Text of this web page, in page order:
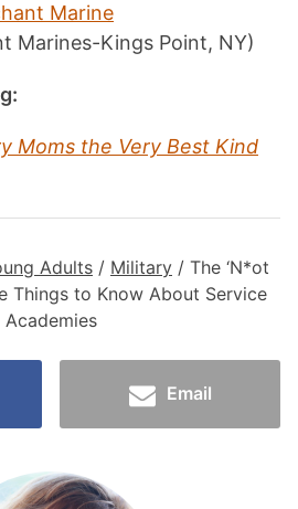
Marine
Marines-Kings Point, NY)
Moms the Very Best Kind
Adults / Military / The ‘N*ot
Things to Know About Service
Academies
Email